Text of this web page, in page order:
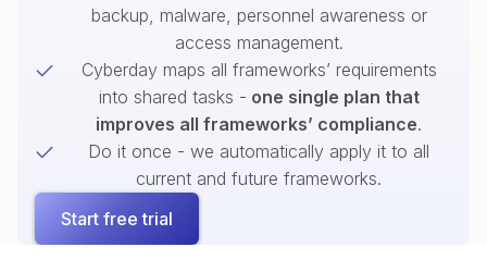
backup, malware, personnel awareness or
access management.
Cyberday maps all frameworks’ requirements
into shared tasks - one single plan that
improves all frameworks’ compliance.
Do it once - we automatically apply it to all
current and future frameworks.
Start free trial